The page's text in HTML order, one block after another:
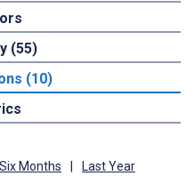
(55)
(10)
Months Last Year